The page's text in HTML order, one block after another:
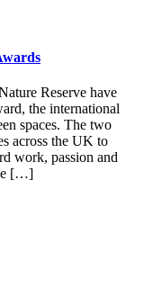
Reserve have
the international
spaces. The two
across the UK to
work, passion and
[…]